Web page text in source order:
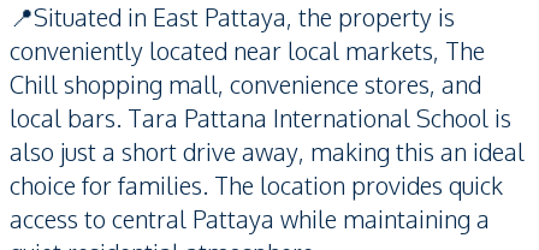
📍Situated in East Pattaya, the property is
conveniently located near local markets, The
Chill shopping mall, convenience stores, and
local bars. Tara Pattana International School is
also just a short drive away, making this an ideal
choice for families. The location provides quick
access to central Pattaya while maintaining a